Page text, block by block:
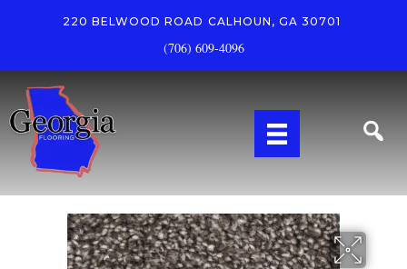
220 BELWOOD ROAD CALHOUN, GA 30701
(706) 609-4096